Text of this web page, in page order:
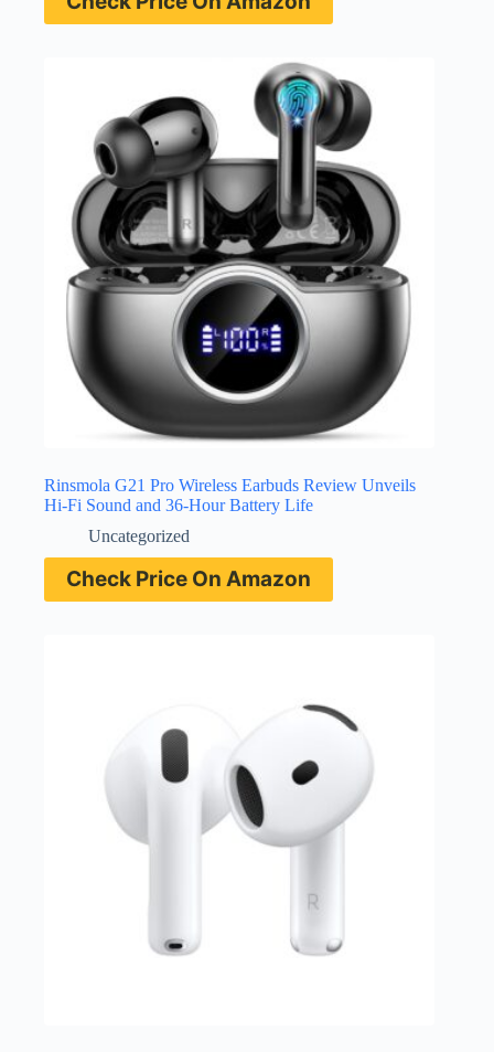
Rinsmola G21 Pro Wireless Earbuds Review Unveils
Hi-Fi Sound and 36-Hour Battery Life
Uncategorized
Check Price On Amazon